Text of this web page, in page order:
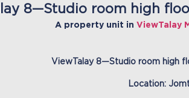
8—Studio room high
A property unit in ViewTalay
ViewTalay 8—Studio room high
Location: